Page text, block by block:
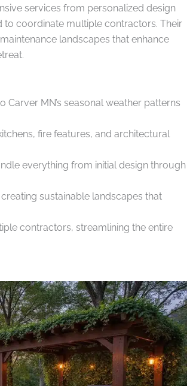
services from personalized design
to coordinate multiple contractors. Their
landscapes that enhance
MN’s seasonal weather patterns
fire features, and architectural
everything from initial design through
sustainable landscapes that
contractors, streamlining the entire